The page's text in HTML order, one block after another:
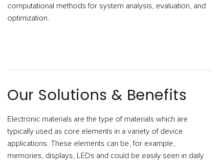
computational methods for system analysis, evaluation, and
optimization.
Our Solutions & Benefits
Electronic materials are the type of materials which are
typically used as core elements in a variety of device
applications. These elements can be, for example,
memories, displays, LEDs and could be easily seen in daily